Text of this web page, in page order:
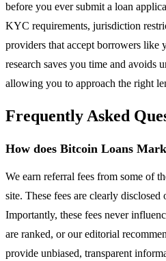
before you ever submit a loan
KYC requirements, jurisdiction
providers that accept borrowers like
research saves you time and avoids
allowing you to approach the right
Frequently Asked
How does Bitcoin Loans
We earn referral fees from some of
site. These fees are clearly disclosed
Importantly, these fees never
are ranked, or our editorial
provide unbiased, transparent